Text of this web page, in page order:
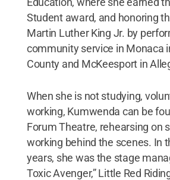
Student award, and honoring
Martin Luther King Jr. by
community service in Monaca
County and McKeesport in
When she is not studying,
working, Kumwenda can be
Forum Theatre, rehearsing on
working behind the scenes. In
years, she was the stage
Toxic Avenger,” Little Red